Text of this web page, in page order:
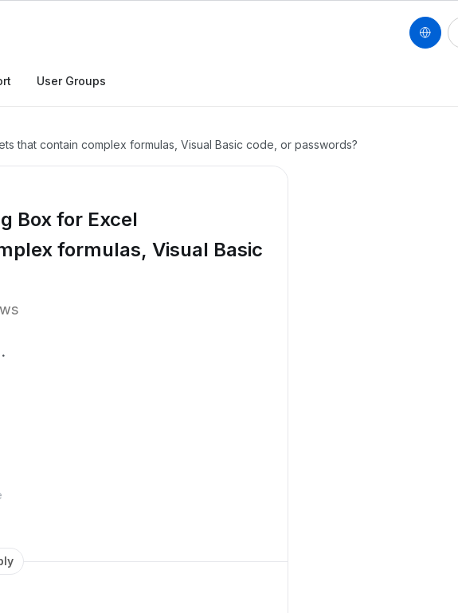
User Groups
that contain complex formulas, Visual Basic code, or passwords?
Box for Excel
formulas, Visual Basic